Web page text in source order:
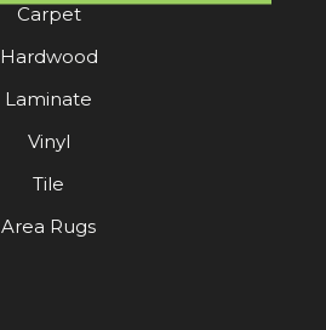
Carpet
Hardwood
Laminate
Vinyl
Tile
Area Rugs